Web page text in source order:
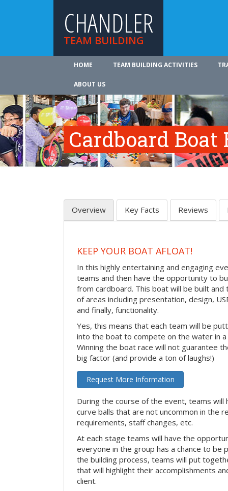
CHANDLER
TEAM BUILDING
HOME TEAM BUILDING ACTIVITIES
ABOUT US
Cardboard
Overview Key Facts Reviews
KEEP YOUR BOAT AFLOAT!
In this highly entertaining and engaging
teams and then have the opportunity to
from cardboard. This boat will be built and
of areas including presentation, design,
and finally, functionality.
Yes, this means that each team will be
into the boat to compete on the water in a
Winning the boat race will not guarantee
big factor (and provide a ton of laughs!)
Request More Information
During the course of the event, teams will
curve balls that are not uncommon in the
requirements, staff changes, etc.
At each stage teams will have the
everyone in the group has a chance to be
the building process, teams will put
that will highlight their accomplishments
client.